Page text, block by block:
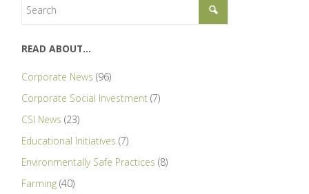
READ ABOUT…
Corporate News (96)
Corporate Social Investment (7)
CSI News (23)
Educational Initiatives (7)
Environmentally Safe Practices (8)
Farming(40)